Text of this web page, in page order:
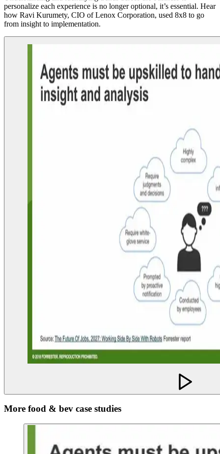
personalize each experience is no longer optional, it’s essential. Hear
how Ravi Kurumety, CIO of Lenox Corporation, used 8x8 to go
from insight to implementation.
More food & bev case studies